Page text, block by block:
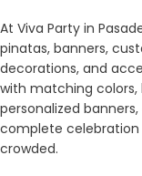
At Viva Party in
pinatas, banners,
decorations, and
with matching colors,
personalized
complete
crowded.